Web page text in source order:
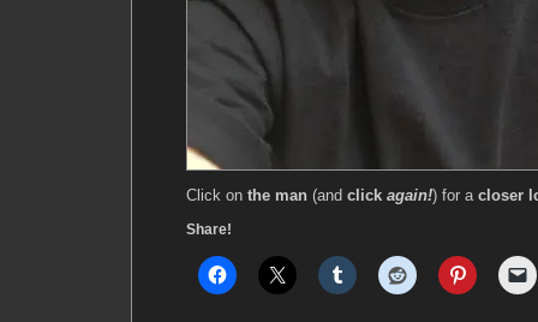
Click on the man (and click again!) for a closer
Share!